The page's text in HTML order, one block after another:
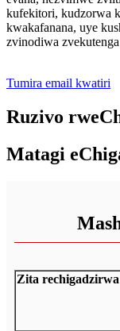
kufekitori, kudzorwa
kwakafanana, uye
zvinodiwa
Tumira email kwatiri
Ruzivo
Matagi
Zita rechigadzirwa